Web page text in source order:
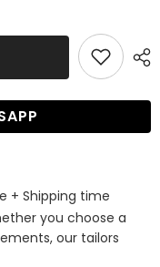
+ Shipping time
you choose a
our tailors